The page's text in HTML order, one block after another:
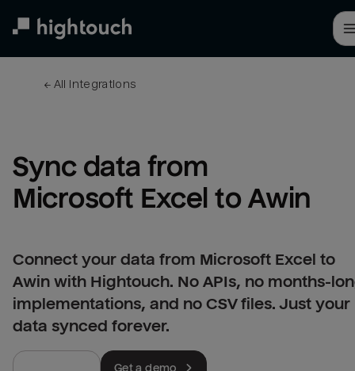
← All integrations
Sync data from
Microsoft Excel to Awin
Connect your data from Microsoft Excel to
Awin with Hightouch. No APIs, no months-
implementations, and no CSV files. Just your
data synced forever.
Get a demo